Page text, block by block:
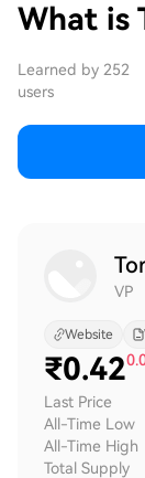
What is
Learned by 252
users
VP
Website
₹0.42
Last Price
All-Time Low
All-Time High
Total Supply